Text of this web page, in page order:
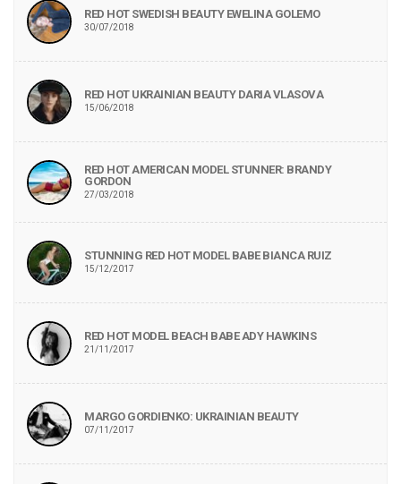
RED HOT SWEDISH BEAUTY EWELINA GOLEMO
30/07/2018
RED HOT UKRAINIAN BEAUTY DARIA VLASOVA
15/06/2018
RED HOT AMERICAN MODEL STUNNER: BRANDY
GORDON
27/03/2018
STUNNING RED HOT MODEL BABE BIANCA RUIZ
15/12/2017
RED HOT MODEL BEACH BABE ADY HAWKINS
21/11/2017
MARGO GORDIENKO: UKRAINIAN BEAUTY
07/11/2017